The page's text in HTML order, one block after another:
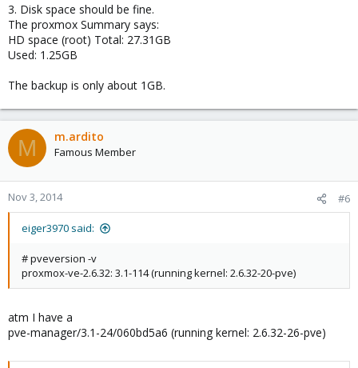
3. Disk space should be fine.
The proxmox Summary says:
HD space (root) Total: 27.31GB
Used: 1.25GB
The backup is only about 1GB.
M m.ardito
Famous Member
Nov 3, 2014 #6
eiger3970 said:
# pveversion -v
proxmox-ve-2.6.32: 3.1-114 (running kernel: 2.6.32-20-pve)
atm I have a
pve-manager/3.1-24/060bd5a6 (running kernel: 2.6.32-26-pve)